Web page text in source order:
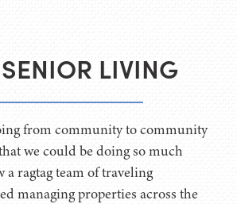
LIVING
from community to community
we could be doing so much
ragtag team of traveling
managing properties across the